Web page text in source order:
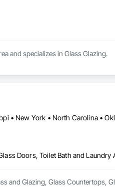
and specializes in Glass Glazing.
Doors, Toilet Bath and Laundry
and Glazing, Glass Countertops,